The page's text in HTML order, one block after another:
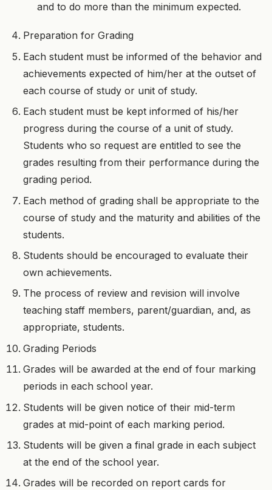
and to do more than the minimum expected.
Preparation for Grading
Each student must be informed of the behavior and
achievements expected of him/her at the outset of
each course of study or unit of study.
Each student must be kept informed of his/her
progress during the course of a unit of study.
Students who so request are entitled to see the
grades resulting from their performance during the
grading period.
Each method of grading shall be appropriate to the
course of study and the maturity and abilities of the
students.
Students should be encouraged to evaluate their
own achievements.
The process of review and revision will involve
teaching staff members, parent/guardian, and, as
appropriate, students.
Grading Periods
Grades will be awarded at the end of four marking
periods in each school year.
Students will be given notice of their mid-term
grades at mid-point of each marking period.
Students will be given a final grade in each subject
at the end of the school year.
Grades will be recorded on report cards for